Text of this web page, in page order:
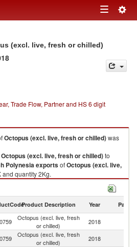
Toggle
(excl. live, fresh or chilled)
Trade Flow, Partner and HS 6 digit
Octopus (excl. live, fresh or chilled)was
Octopus (excl. live, fresh or chilled)to
PolynesiaexportsofOctopus (excl. live,
and quantity 2Kg.
to
imports by country in 2018
Product Description Year Partner
Octopus (excl. live, fresh
or chilled)
2018
Octopus (excl. live, fresh
or chilled)
2018